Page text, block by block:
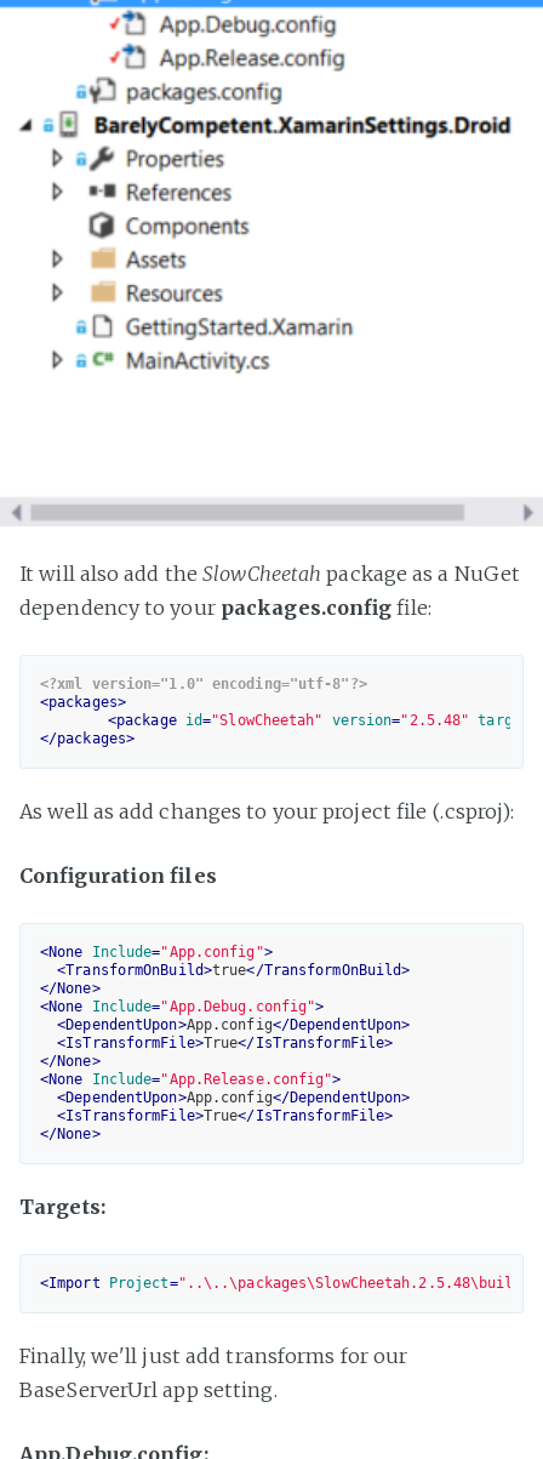
It will also add theSlowCheetah package as a NuGet
dependency to your packages.config file:
<?xml version="1.0" encoding="utf-8"?>
<packages>
<package id="SlowCheetah" version="2.5.48"
</packages>
As well as add changes to your project file (.csproj):
Configuration files
<None Include="App.config">
<TransformOnBuild>true</TransformOnBuild>
</None>
<None Include="App.Debug.config">
<DependentUpon>App.config</DependentUpon>
<IsTransformFile>True</IsTransformFile>
</None>
<None Include="App.Release.config">
<DependentUpon>App.config</DependentUpon>
<IsTransformFile>True</IsTransformFile>
</None>
Targets:
<Import Project=
Finally, we'll just add transforms for our
BaseServerUrl app setting.
App.Debug.config: